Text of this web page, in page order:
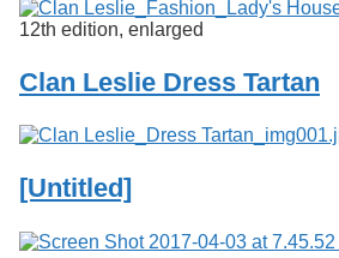
12th edition, enlarged
Clan Leslie Dress Tartan
[Untitled]